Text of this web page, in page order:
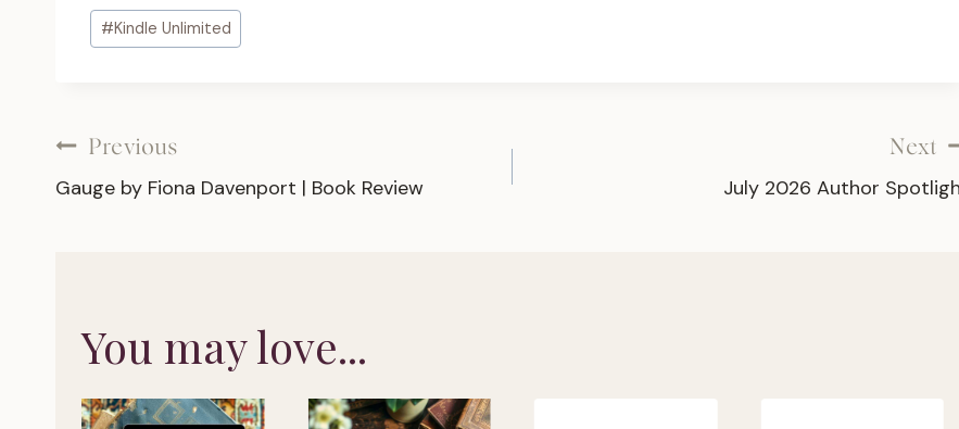
Post
Tags:
#Kindle Unlimited
Post
navigation
Previous
Gauge by Fiona Davenport | Book Review
Next
July 2026 Author
You may love...